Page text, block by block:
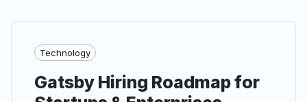
Technology
Gatsby Hiring Roadmap for